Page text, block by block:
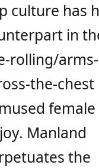
culture has
in
rolling/arms-
the-chest
female
Manland
the